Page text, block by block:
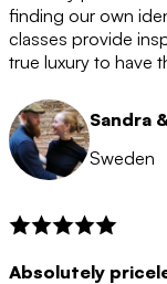
after the 12
membership is
let you know. If
membership will
12 months.
finding our own
classes provide
true luxury to have
Sandra
Sweden
Absolutely